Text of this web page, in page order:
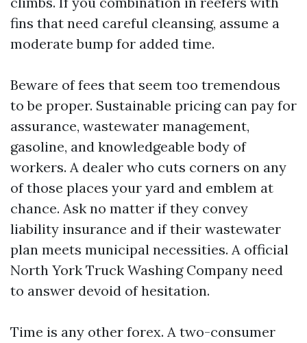
fins that need careful cleansing, assume a
moderate bump for added time.
Beware of fees that seem too tremendous
to be proper. Sustainable pricing can pay for
assurance, wastewater management,
gasoline, and knowledgeable body of
workers. A dealer who cuts corners on any
of those places your yard and emblem at
chance. Ask no matter if they convey
liability insurance and if their wastewater
plan meets municipal necessities. A official
North York Truck Washing Company need
to answer devoid of hesitation.
Time is any other forex. A two-consumer